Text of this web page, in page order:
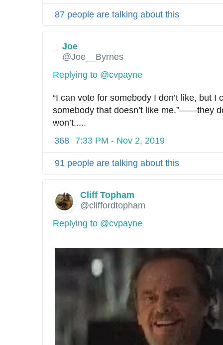
87 people are talking about this
Joe
@Joe__Byrnes
Replying to @cvpayne
“I can vote for somebody I don’t like, but I
somebody that doesn’t like me.”——they
won’t.....
368
7:33 PM - Nov 2, 2019
91 people are talking about this
Cliff Topham
@cliffordtopham
Replying to @cvpayne